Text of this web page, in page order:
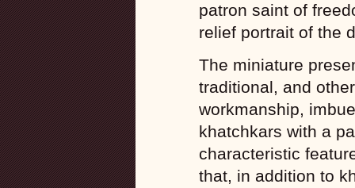
patron saint of
relief portrait of the
The miniature
traditional, and
workmanship,
khatchkars with a
characteristic
that, in addition to